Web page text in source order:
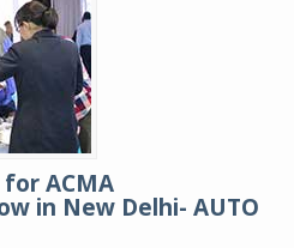
ACMA
in New Delhi- AUTO